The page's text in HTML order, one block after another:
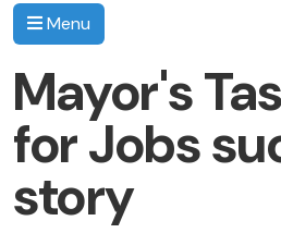
Menu
Mayor's
for Jobs
story